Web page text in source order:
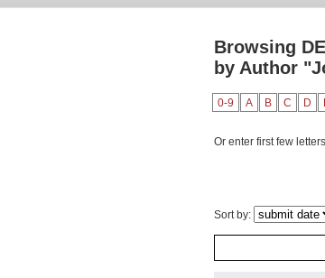
Browsing
by Author
0-9 A B C D
Or enter first few
Sort by: